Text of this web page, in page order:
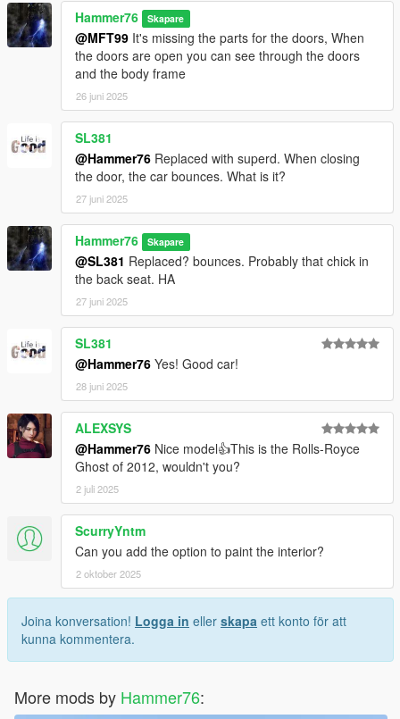
Hammer76 Skapare
@MFT99 It's missing the parts for the doors, When
the doors are open you can see through the doors
and the body frame
26 juni 2025
SL381
@Hammer76 Replaced with superd. When closing
the door, the car bounces. What is it?
27 juni 2025
Hammer76 Skapare
@SL381 Replaced? bounces. Probably that chick in
the back seat. HA
27 juni 2025
SL381
@Hammer76 Yes! Good car!
28 juni 2025
ALEXSYS
@Hammer76 Nice model👍This is the Rolls-Royce
Ghost of 2012, wouldn't you?
2 juli 2025
ScurryYntm
Can you add the option to paint the interior?
2 oktober 2025
Joina konversation! Logga in eller skapa ett konto för att
kunna kommentera.
More mods by Hammer76: